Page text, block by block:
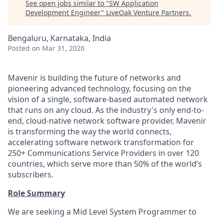
See open jobs similar to "SW Application
Development Engineer" LiveOak Venture Partners.
Bengaluru, Karnataka, India
Posted on Mar 31, 2026
Mavenir is building the future of networks and
pioneering advanced technology, focusing on the
vision of a single, software-based automated network
that runs on any cloud. As the industry's only end-to-
end, cloud-native network software provider, Mavenir
is transforming the way the world connects,
accelerating software network transformation for
250+ Communications Service Providers in over 120
countries, which serve more than 50% of the world’s
subscribers.
Role Summary
We are seeking a Mid Level System Programmer to